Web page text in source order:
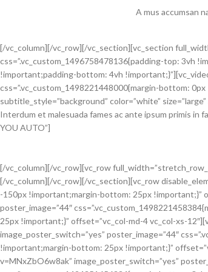
A mus accumsan
[/vc_column][/vc_row][/vc_section][vc_section
css=”.vc_custom_1496758478136{padding-top: 3vh
!important;padding-bottom: 4vh
css=”.vc_custom_1498221448000{margin-bottom:
subtitle_style=”background” color=”white”
Interdum et malesuada fames ac ante ipsum primis
YOU AUTO”]
[/vc_column][/vc_row][vc_row full_width=”stretch_row_content_no_spaces”][vc_column][woodmart_row_divider position=”bottom” style=”diagonal-left” color=”#ffffff” custom_height=”120″][/vc_column][/vc_row][/vc_section][vc_row disable_element=”yes” css=”.vc_custom_1506672285006{margin-bottom: 8vh !important;}”][vc_column css=”.vc_custom_1496758367688{margin-top: -150px !important;margin-bottom: 25px !important;}” offset=”vc_col-md-4 vc_col-xs-12″][vc_video link=”https://www.youtube.com/watch?v=aBlLkdTfEns” image_poster_switch=”yes” poster_image=”44″ css=”.vc_custom_1498221458384{margin-bottom: 0px !important;}”][/vc_column][vc_column css=”.vc_custom_1496758379316{margin-top: -150px !important;margin-bottom: 25px !important;}” offset=”vc_col-md-4 vc_col-xs-12″][vc_empty_space height=”150″ el_class=”visible-xs visible-sm”][vc_video link=”https://www.youtube.com/watch?v=vR7-0Xbbr6Q” image_poster_switch=”yes” poster_image=”44″ css=”.vc_custom_1498221467870{margin-bottom: 0px !important;}”][/vc_column][vc_column css=”.vc_custom_1496758389009{margin-top: -150px !important;margin-bottom: 25px !important;}” offset=”vc_col-md-4 vc_col-xs-12″][vc_empty_space height=”150″ el_class=”visible-xs visible-sm”][vc_video link=”https://www.youtube.com/watch?v=MNxZbO6w8ak” image_poster_switch=”yes” poster_image=”44″ css=”.vc_custom_1498221476921{margin-bottom: 0px !important;}”][/vc_column][/vc_row][vc_row css=”.vc_custom_1494251656224{margin-bottom: 8vh !important;}”][vc_column css=”.vc_custom_1506672410080{margin-top: -150px !important;}” offset=”vc_col-md-12 vc_col-xs-12″][vc_row_inner][vc_column_inner width=”1/3″ css=”.vc_custom_1506672414104{margin-bottom: 25px !important;}”][vc_video link=”https://www.youtube.com/watch?v=aBlLkdTfEns” image_poster_switch=”yes” poster_image=”44″ css=”.vc_custom_1498221458384{margin-bottom: 0px !important;}”][/vc_column_inner][vc_column_inner width=”1/3″ css=”.vc_custom_1506672417808{margin-bottom: 25px !important;}”][vc_video link=”https://www.youtube.com/watch?v=vR7-0Xbbr6Q” image_poster_switch=”yes” poster_image=”44″ css=”.vc_custom_1498221467870{margin-bottom: 0px !important;}”][/vc_column_inner][vc_column_inner width=”1/3″ css=”.vc_custom_1506672422504{margin-bottom: 0px !important;}”][vc_video link=”https://www.youtube.com/watch?v=MNxZbO6w8ak” image_poster_switch=”yes” poster_image=”44″ css=”.vc_custom_1498221476921{margin-bottom: 0px !important;}”][/vc_column_inner][/vc_row_inner][/vc_column][/vc_row][vc_row css=”.vc_custom_1497510805142{margin-bottom: 5vh !important;}”][vc_column][woodmart_title subtitle_style=”background” color=”primary” size=”large” title=”NEWS & TUTORIALS” after_title=”Street art salvia irony wolf waistcoat actually lomo meh fap jean shorts.” css=”.vc_custom_1496743213812{margin-bottom: 30px !important;}” subtitle=”SEE OUR COLLECTION”][/vc_column][/vc_row][vc_row full_width=”stretch_row” css=”.vc_custom_1496758637421{margin-bottom: 4vh !important;padding-top: 10vh !important;padding-bottom: 8vh !important;background-color: #f7f7f7 !important;}”][vc_column css=”.vc_custom_1494252825697{padding-top: 0px !important;}”][woodmart_title